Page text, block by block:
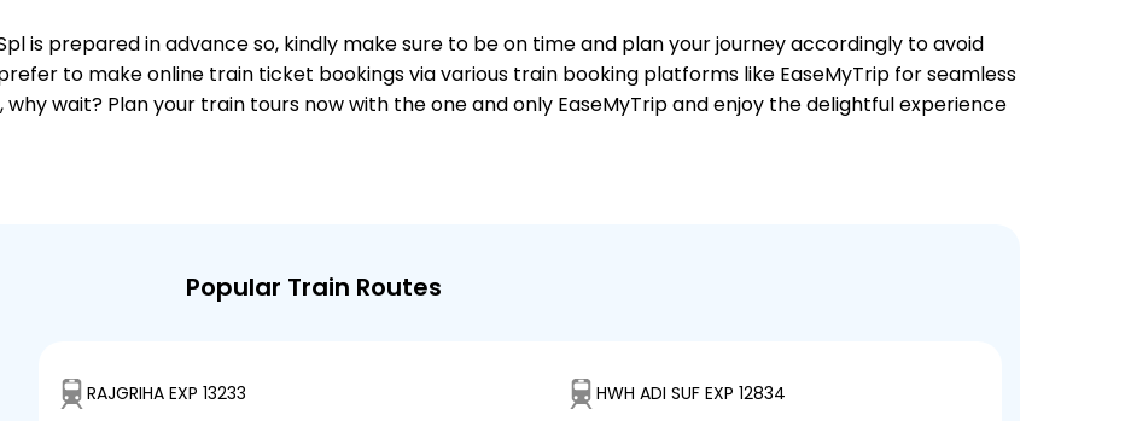
is prepared in advance so, kindly make sure to be on time and plan your journey accordingly to avoid
to make online train ticket bookings via various train booking platforms like EaseMyTrip for seamless
wait? Plan your train tours now with the one and only EaseMyTrip and enjoy the delightful experience
Popular Train Routes
RAJGRIHA EXP 13233 HWH ADI SUF EXP 12834